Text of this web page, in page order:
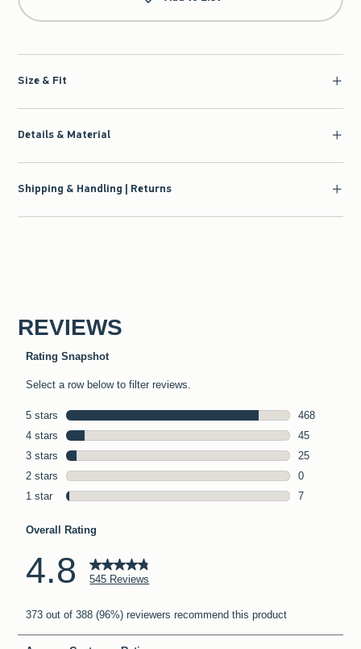
Size & Fit
Details & Material
Shipping & Handling | Returns